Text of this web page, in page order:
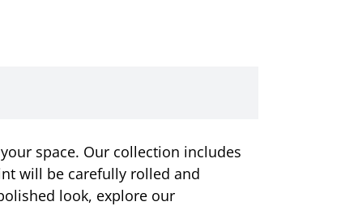
space. Our collection includes
will be carefully rolled and
look, explore our